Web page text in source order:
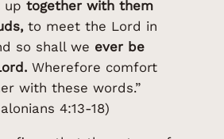
up together with them
to meet the Lord in
so shall we ever be
Wherefore comfort
with these words.”
4:13-18)